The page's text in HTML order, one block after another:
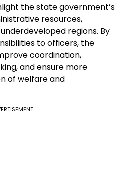
the state government’s
resources,
regions. By
to officers, the
coordination,
and ensure more
of welfare and